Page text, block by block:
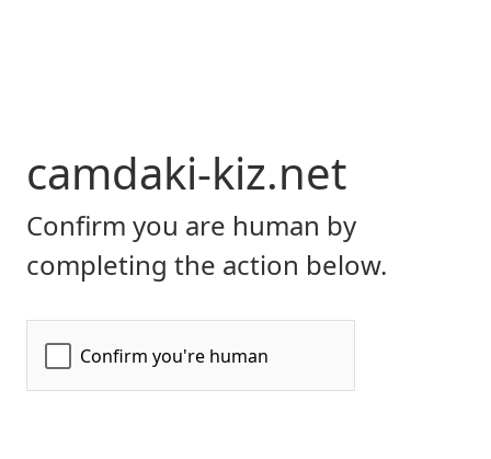
camdaki-kiz.net
Confirm you are human by
completing the action below.